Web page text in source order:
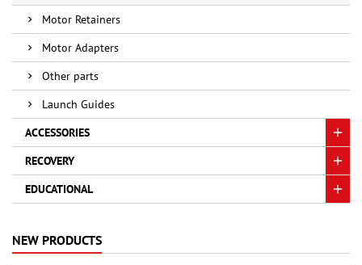
Motor Retainers
Motor Adapters
Other parts
Launch Guides
ACCESSORIES
RECOVERY
EDUCATIONAL
NEW PRODUCTS